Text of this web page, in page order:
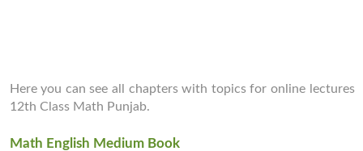
Here you can see all chapters with topics for online lectures
12th Class Math Punjab.
Math English Medium Book